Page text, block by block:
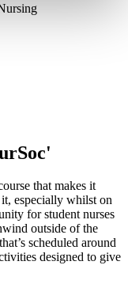
that makes it
especially whilst on
for student nurses
outside of the
scheduled around
designed to give